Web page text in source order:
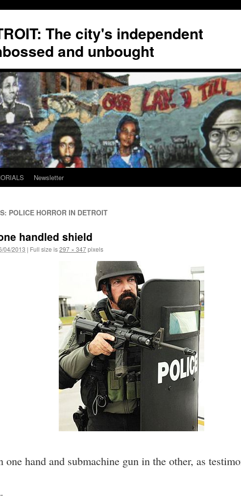
The city's independent
and unbought
Newsletter
POLICE HORROR IN DETROIT
handled shield
04/2013 | Full size is297 × 347pixels
hand and submachine gun in the other, as